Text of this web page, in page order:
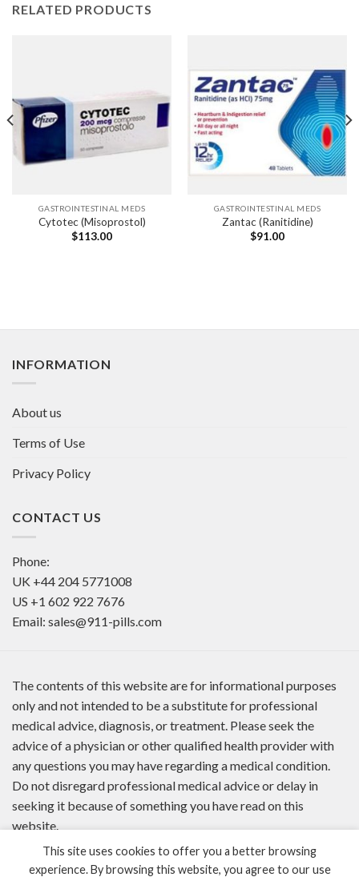
RELATED PRODUCTS
GASTROINTESTINAL MEDS
Cytotec (Misoprostol)
$113.00
GASTROINTESTINAL MEDS
Zantac (Ranitidine)
$91.00
INFORMATION
About us
Terms of Use
Privacy Policy
CONTACT US
Phone:
UK +44 204 5771008
US +1 602 922 7676
Email: sales@911-pills.com
The contents of this website are for informational purposes
only and not intended to be a substitute for professional
medical advice, diagnosis, or treatment. Please seek the
advice of a physician or other qualified health provider with
any questions you may have regarding a medical condition.
Do not disregard professional medical advice or delay in
seeking it because of something you have read on this
website.
This site uses cookies to offer you a better browsing
experience. By browsing this website, you agree to our use